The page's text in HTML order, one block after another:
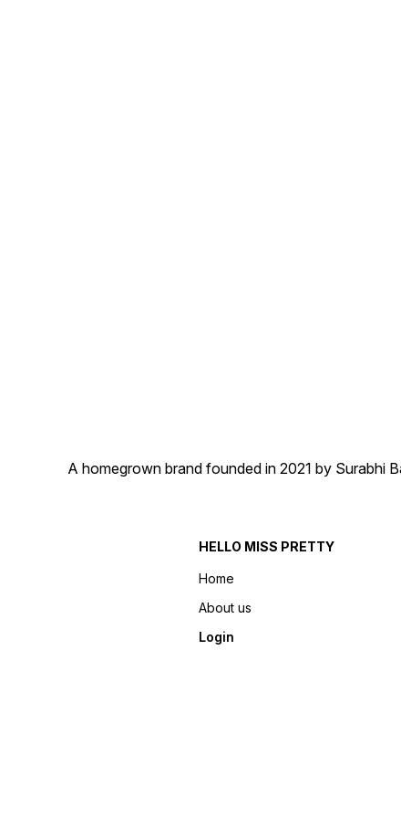
A homegrown brand founded in 2021 by Surabhi
HELLO MISS PRETTY
Home
About us
Login